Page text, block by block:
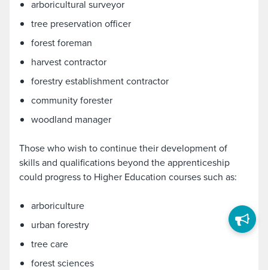
arboricultural surveyor
tree preservation officer
forest foreman
harvest contractor
forestry establishment contractor
community forester
woodland manager
Those who wish to continue their development of
skills and qualifications beyond the apprenticeship
could progress to Higher Education courses such as:
arboriculture
urban forestry
tree care
forest sciences